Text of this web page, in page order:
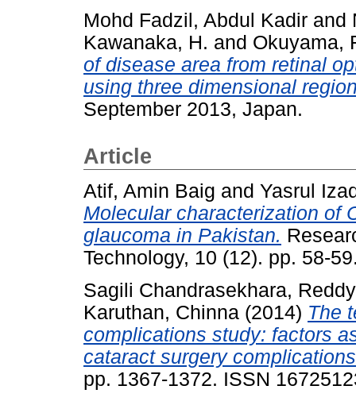
Mohd Fadzil, Abdul Kadir and
Kawanaka, H. and Okuyama,
of disease area from retinal
using three dimensional
September 2013, Japan.
Article
Atif, Amin Baig and Yasrul
Molecular characterization of
glaucoma in Pakistan.
Technology, 10 (12). pp. 58-
Sagili Chandrasekhara, Reddy
Karuthan, Chinna (2014) The
complications study: factors
cataract surgery
pp. 1367-1372. ISSN